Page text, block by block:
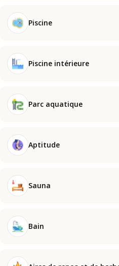
Piscine
Piscine intérieure
Parc aquatique
Aptitude
Sauna
Bain